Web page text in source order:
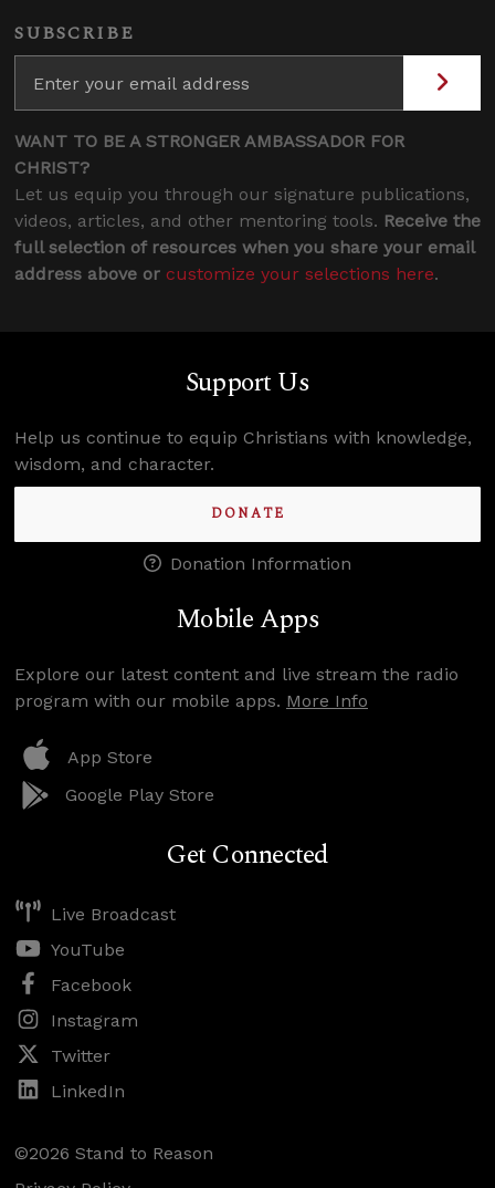
SUBSCRIBE
WANT TO BE A STRONGER AMBASSADOR FOR
CHRIST?
Let us equip you through our signature publications,
videos, articles, and other mentoring tools. Receive the
full selection of resources when you share your email
address above or customize your selections here.
Support Us
Help us continue to equip Christians with knowledge,
wisdom, and character.
DONATE
Donation Information
Mobile Apps
Explore our latest content and live stream the radio
program with our mobile apps. More Info
App Store
Google Play Store
Get Connected
Live Broadcast
YouTube
Facebook
Instagram
Twitter
LinkedIn
©2026 Stand to Reason